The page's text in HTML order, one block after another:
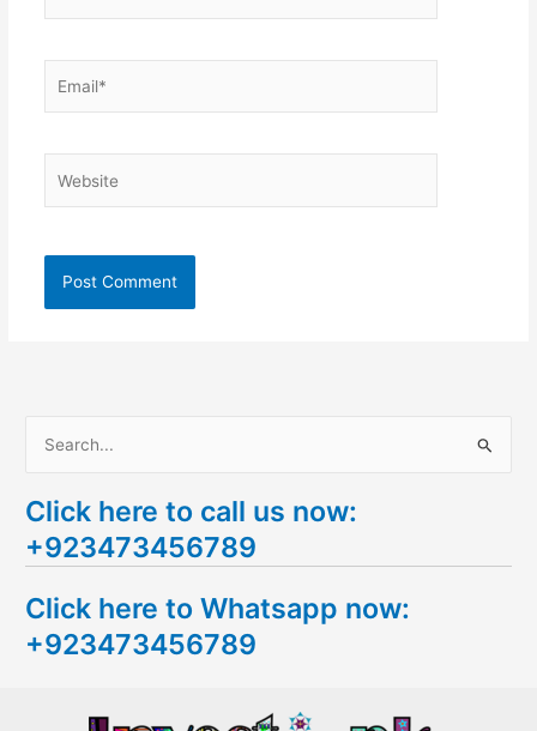
a
r
h
f
Click here to call us now:
+923473456789
Click here to Whatsapp now:
+923473456789